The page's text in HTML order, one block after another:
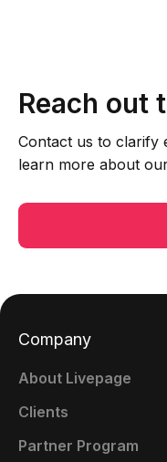
Reach out
Contact us to clarify
learn more about
Company
About Livepage
Clients
Partner Program